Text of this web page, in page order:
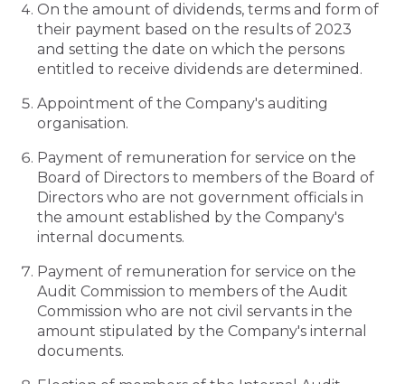
On the amount of dividends, terms and form of
their payment based on the results of 2023
and setting the date on which the persons
entitled to receive dividends are determined.
Appointment of the Company's auditing
organisation.
Payment of remuneration for service on the
Board of Directors to members of the Board of
Directors who are not government officials in
the amount established by the Company's
internal documents.
Payment of remuneration for service on the
Audit Commission to members of the Audit
Commission who are not civil servants in the
amount stipulated by the Company's internal
documents.